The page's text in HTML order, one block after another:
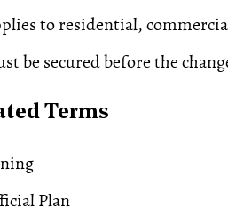
to residential,
be secured before the
Terms
Plan